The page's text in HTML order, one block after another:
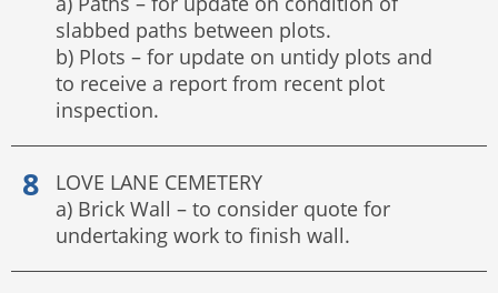
slabbed paths between plots.
b) Plots – for update on untidy plots and
to receive a report from recent plot
inspection.
LOVE LANE CEMETERY
a) Brick Wall – to consider quote for
undertaking work to finish wall.